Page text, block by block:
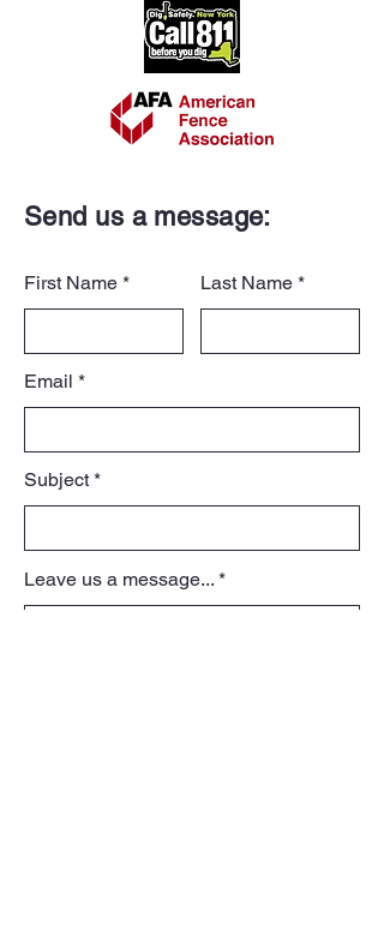
Send us a message:
First Name Last Name
Email
Subject
Leave us a message...